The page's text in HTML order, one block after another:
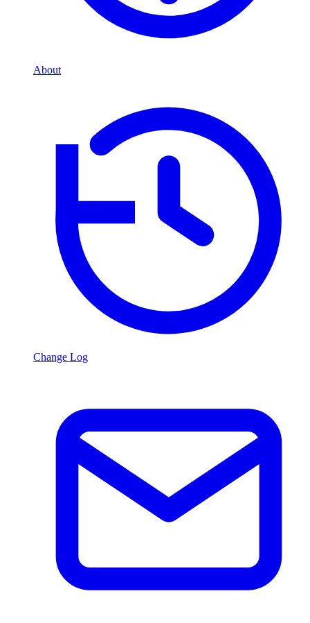
About
Change Log